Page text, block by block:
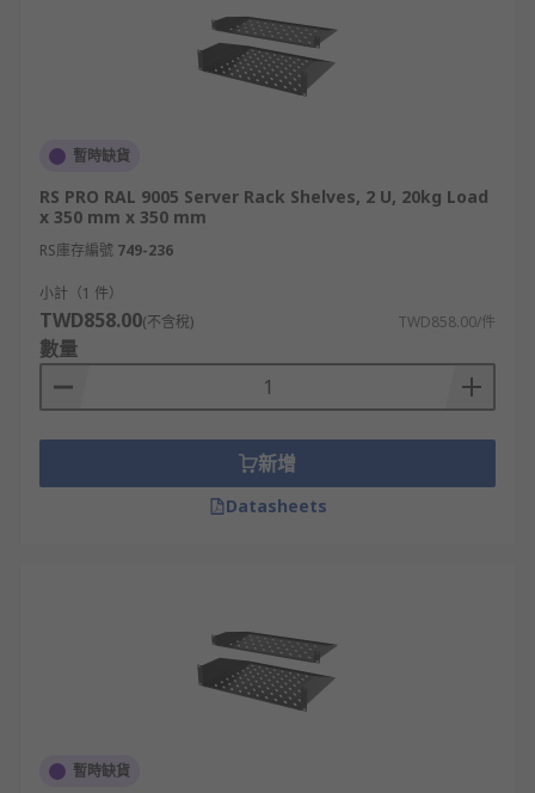
暫時缺貨
RS PRO RAL 9005 Server Rack Shelves, 2 U, 20kg Load
x 350 mm x 350 mm
RS庫存編號 749-236
小計（1 件）
TWD858.00(不含稅) TWD858.00/件
數量
新增
Datasheets
暫時缺貨